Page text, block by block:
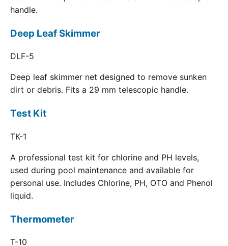
handle.
Deep Leaf Skimmer
DLF-5
Deep leaf skimmer net designed to remove sunken
dirt or debris. Fits a 29 mm telescopic handle.
Test Kit
TK-1
A professional test kit for chlorine and PH levels,
used during pool maintenance and available for
personal use. Includes Chlorine, PH, OTO and Phenol
liquid.
Thermometer
T-10